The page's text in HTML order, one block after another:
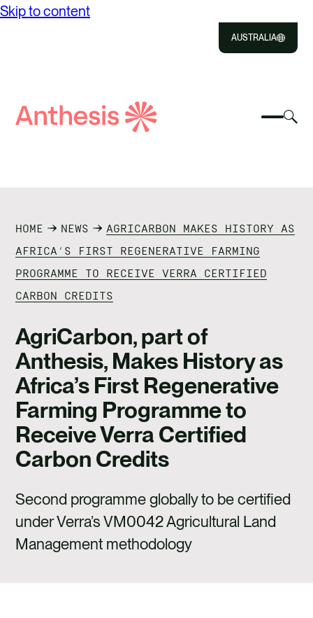
Skip to content
AUSTRALIA
Select
IMPACT
RESOURCES
CONTACT US
Search
HOME NEWS
AGRICARBON MAKES HISTORY AS
AFRICA’S FIRST REGENERATIVE FARMING
PROGRAMME TO RECEIVE VERRA CERTIFIED
CARBON CREDITS
AgriCarbon, part of
Anthesis, Makes History as
Africa’s First Regenerative
Farming Programme to
Receive Verra Certified
Carbon Credits
Second programme globally to be certified
under Verra’s VM0042 Agricultural Land
Management methodology